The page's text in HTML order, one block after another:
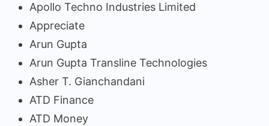
Apollo Techno Industries Limited
Appreciate
Arun Gupta
Arun Gupta Transline Technologies
Asher T. Gianchandani
ATD Finance
ATD Money